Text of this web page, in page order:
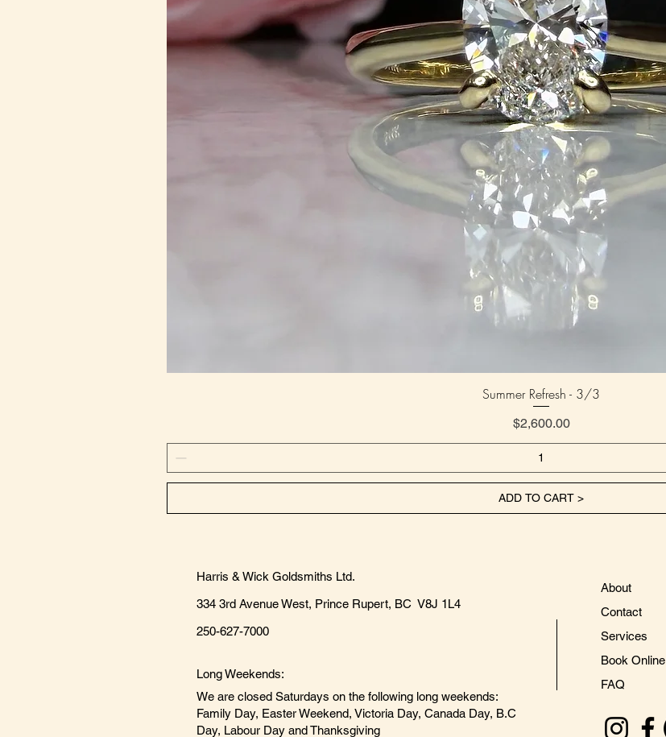
Summer Refresh - 3/3
Price
$2,600.00
ADD TO CART >
Harris & Wick Goldsmiths Ltd.
334 3rd Avenue West, Prince Rupert, BC V8J 1L4
250-627-7000
Long Weekends:
We are closed Saturdays on the following long weekends:
Family Day, Easter Weekend, Victoria Day, Canada Day, B.C
Day, Labour Day and Thanksgiving
About
Contact
Services
Book Online
FAQ